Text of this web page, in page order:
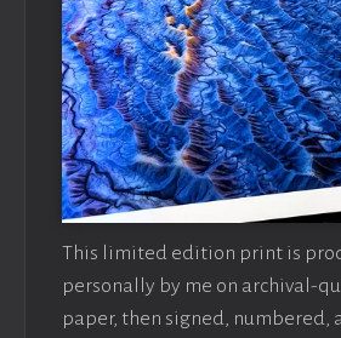
This limited edition print is
personally by me on archival-
paper, then signed, numbered,